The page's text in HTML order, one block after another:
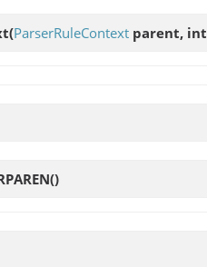
(ParserRuleContext parent,
()